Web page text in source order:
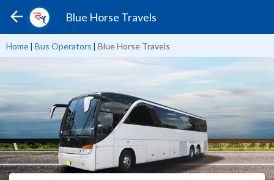
Blue Horse Travels
Home| Bus Operators | Blue Horse Travels